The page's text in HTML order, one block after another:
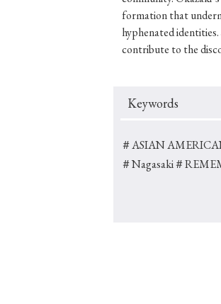
#politics #Lotus
formation that
hyphenated
contribute to the
Keywords
＃ASIAN
＃Nagasaki＃